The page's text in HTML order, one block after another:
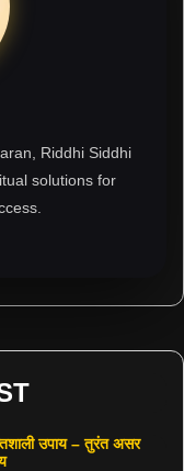
Riddhi Siddhi
solutions for
उपाय – तुरंत असर